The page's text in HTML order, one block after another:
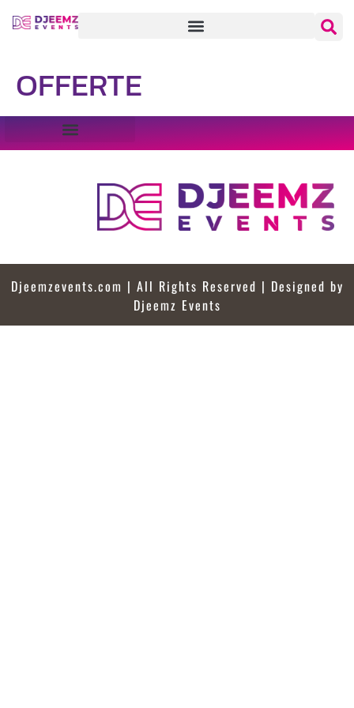
OFFERTE
Djeemzevents.com | All Rights Reserved | Designed by
Djeemz Events